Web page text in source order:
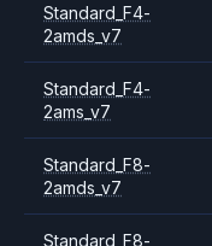
Standard_F4-
2amds_v7
Standard_F4-
2ams_v7
Standard_F8-
2amds_v7
Standard_F8-